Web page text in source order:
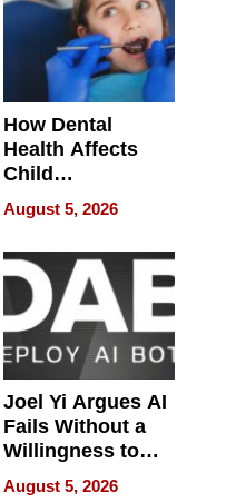
How Dental
Health Affects
Child
Development
August 5, 2026
Joel Yi Argues AI
Fails Without a
Willingness to
Rethink the Work
August 5, 2026